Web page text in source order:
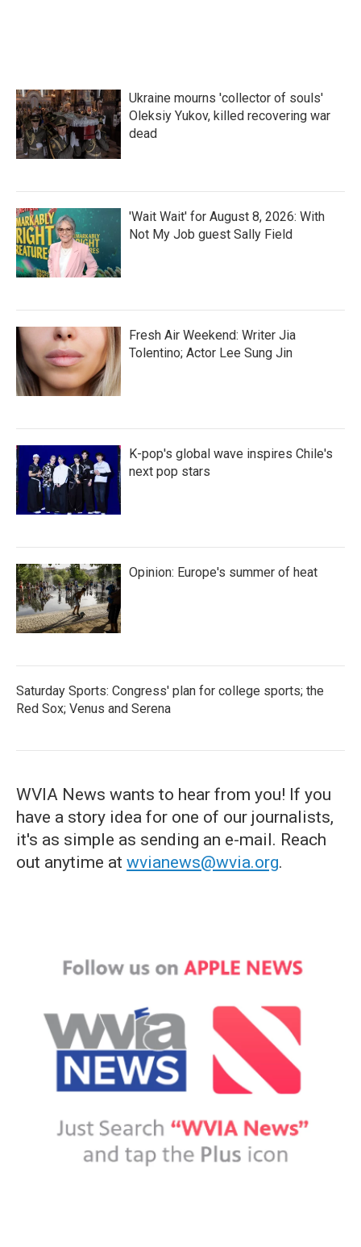
Ukraine mourns 'collector of souls'
Oleksiy Yukov, killed recovering war
dead
'Wait Wait' for August 8, 2026: With
Not My Job guest Sally Field
Fresh Air Weekend: Writer Jia
Tolentino; Actor Lee Sung Jin
K-pop's global wave inspires Chile's
next pop stars
Opinion: Europe's summer of heat
Saturday Sports: Congress' plan for college sports; the
Red Sox; Venus and Serena
WVIA News wants to hear from you! If you
have a story idea for one of our journalists,
it's as simple as sending an e-mail. Reach
out anytime at wvianews@wvia.org.